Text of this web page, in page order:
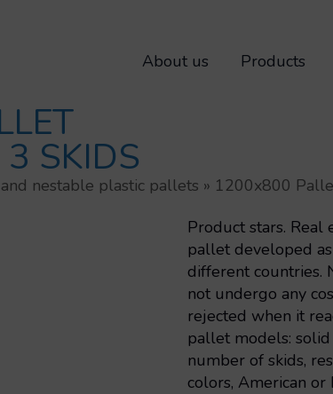
About us
Products
SKIDS
nestable plastic pallets » 1200x800
Product stars.
pallet developed
different countries.
not undergo any
rejected when it
pallet models:
number of skids,
colors, American